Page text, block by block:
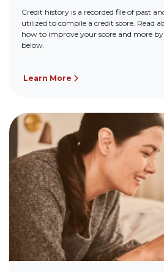
Credit history is a recorded file of past
utilized to compile a credit score. Read
how to improve your score and more
below.
Learn More